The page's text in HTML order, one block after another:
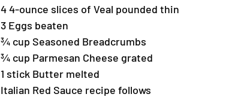
4 4-ounce slices of Veal pounded thin
3 Eggs beaten
¾ cup Seasoned Breadcrumbs
¾ cup Parmesan Cheese grated
1 stick Butter melted
Italian Red Sauce recipe follows